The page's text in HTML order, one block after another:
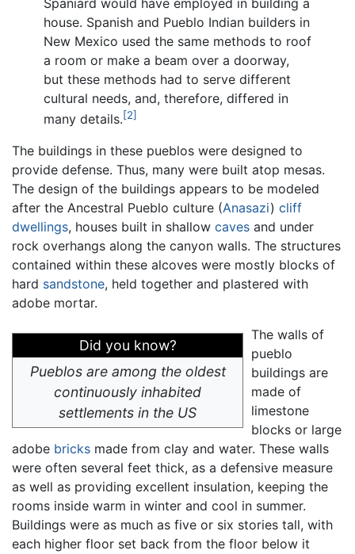
Spaniard would have employed in building a
house. Spanish and Pueblo Indian builders in
New Mexico used the same methods to roof
a room or make a beam over a doorway,
but these methods had to serve different
cultural needs, and, therefore, differed in
many details.[2]
The buildings in these pueblos were designed to
provide defense. Thus, many were built atop mesas.
The design of the buildings appears to be modeled
after the Ancestral Pueblo culture (Anasazi) cliff
dwellings, houses built in shallow caves and under
rock overhangs along the canyon walls. The structures
contained within these alcoves were mostly blocks of
hard sandstone, held together and plastered with
adobe mortar.
Did you know?
Pueblos are among the oldest
continuously inhabited
settlements in the US
The walls of
pueblo
buildings are
made of
limestone
blocks or large
adobe bricks made from clay and water. These walls
were often several feet thick, as a defensive measure
as well as providing excellent insulation, keeping the
rooms inside warm in winter and cool in summer.
Buildings were as much as five or six stories tall, with
each higher floor set back from the floor below it